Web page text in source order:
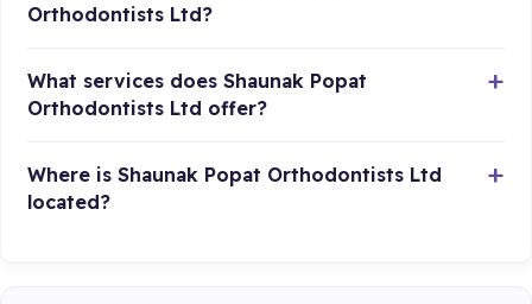
Orthodontists Ltd?
What services does Shaunak Popat
Orthodontists Ltd offer?
Where is Shaunak Popat Orthodontists Ltd
located?